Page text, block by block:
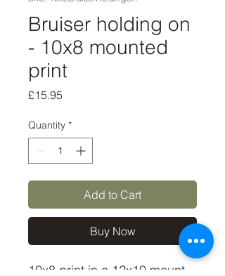
Bruiser holding on
- 10x8 mounted
print
£15.95
Quantity *
Add to Cart
Buy Now
10x8 print in a 12x10 mount,